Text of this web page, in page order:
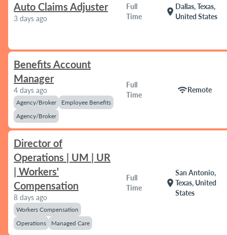
Auto Claims Adjuster
3 days ago
Full
Time
location_on
Dallas, Texas,
United States
Benefits Account
Manager
4 days ago
Agency/Broker
Employee Benefits
Agency/Broker
Full
Time
wifiRemote
Director of
Operations | UM | UR
| Workers'
Compensation
8 days ago
Workers Compensation
Operations
Managed Care
Full
Time
location_on
San Antonio,
Texas, United
States